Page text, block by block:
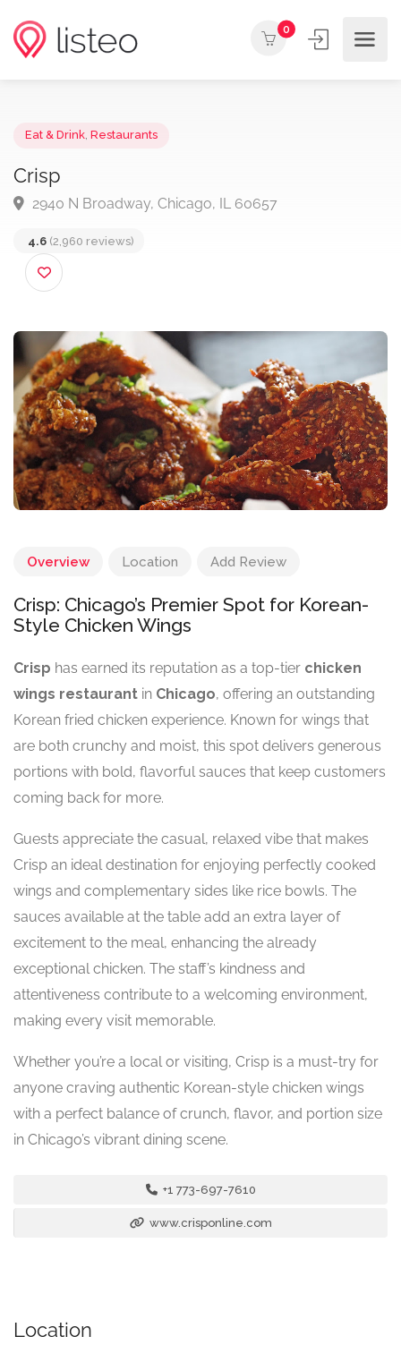
0
Crisp
4.6 (2,960 reviews)
Overview Location Add Review
Crisp: Chicago’s Premier Spot for Korean-
Style Chicken Wings
Crisp has earned its reputation as a top-tier chicken
wings restaurant in Chicago, offering an outstanding
Korean fried chicken experience. Known for wings that
are both crunchy and moist, this spot delivers generous
portions with bold, flavorful sauces that keep customers
coming back for more.
Guests appreciate the casual, relaxed vibe that makes
Crisp an ideal destination for enjoying perfectly cooked
wings and complementary sides like rice bowls. The
sauces available at the table add an extra layer of
excitement to the meal, enhancing the already
exceptional chicken. The staff’s kindness and
attentiveness contribute to a welcoming environment,
making every visit memorable.
Whether you’re a local or visiting, Crisp is a must-try for
anyone craving authentic Korean-style chicken wings
with a perfect balance of crunch, flavor, and portion size
in Chicago’s vibrant dining scene.
+1 773-697-7610
www.crisponline.com
Location